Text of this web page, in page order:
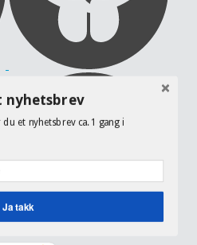
nyhetsbrev
et nyhetsbrev ca. 1 gang i
Ja takk